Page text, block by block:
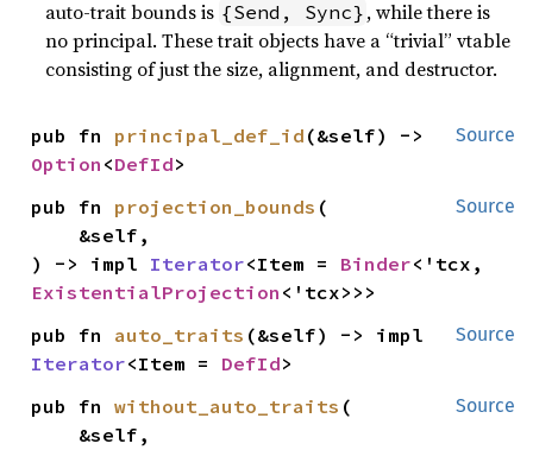
auto-trait bounds is {Send, Sync} , while there is
no principal. These trait objects have a “trivial” vtable
consisting of just the size, alignment, and destructor.
Source
pub fn principal_def_id
Option <DefId>
Source
pub fn projection_bounds (
) -> impl Iterator<Item = Binder
ExistentialProjection <'tcx>>>
Source
pub fn auto_traits
Iterator<Item = DefId>
Source
pub fn without_auto_traits (